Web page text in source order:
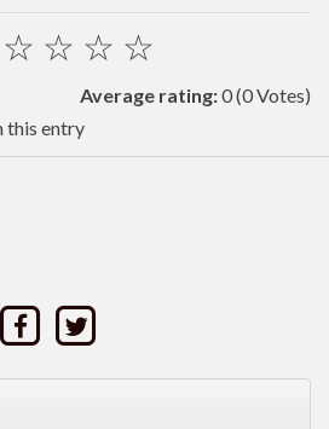
☆
☆
☆
☆
Average rating:0(0 Votes)
this entry